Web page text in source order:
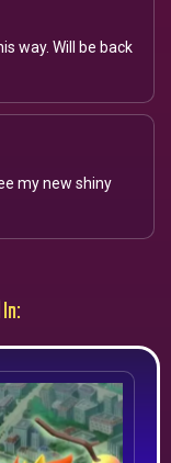
way. Will be back
my new shiny